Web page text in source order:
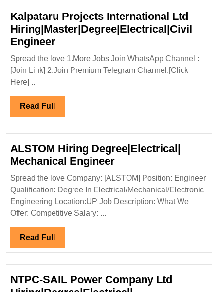
Kalpataru Projects International Ltd
Hiring|Master|Degree|Electrical|Civil
EngineerKalpataru
Projects
International
Spread the love 1.More Jobs Join WhatsApp Channel :
[Join Link] 2.Join Premium Telegram Channel:[Click
Here] ...
Read Full Read
Full
ALSTOM Hiring Degree|Electrical|
Mechanical EngineerALSTOM
Hiring
Degree|Electrical|
Mechanical
Spread the love Company: [ALSTOM] Position: Engineer
Qualification: Degree In Electrical/Mechanical/Electronic
Engineering Location:UP Job Description: What We
Offer: Competitive Salary: ...
Read Full Read
Full
NTPC-SAIL Power Company Ltd